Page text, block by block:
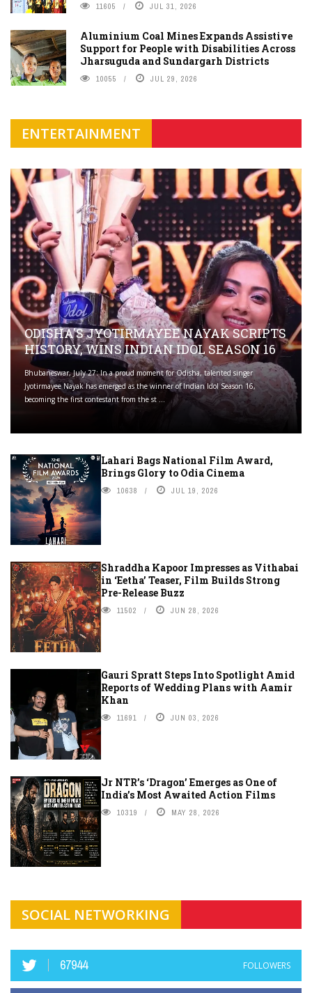
11605 JUL 31, 2026
Aluminium Coal Mines Expands Assistive
Support for People with Disabilities Across
Jharsuguda and Sundargarh Districts
10055 JUL 29, 2026
ENTERTAINMENT
ODISHA'S JYOTIRMAYEE NAYAK SCRIPTS
HISTORY, WINS INDIAN IDOL SEASON 16
Bhubaneswar, July 27: In a proud moment for Odisha, talented singer
Jyotirmayee Nayak has emerged as the winner of Indian Idol Season 16,
becoming the first contestant from the st ...
Lahari Bags National Film Award,
Brings Glory to Odia Cinema
10638 JUL 19, 2026
Shraddha Kapoor Impresses as Vithabai
in ‘Eetha’ Teaser, Film Builds Strong
Pre-Release Buzz
11502 JUN 28, 2026
Gauri Spratt Steps Into Spotlight Amid
Reports of Wedding Plans with Aamir
Khan
11691 JUN 03, 2026
Jr NTR’s ‘Dragon’ Emerges as One of
India’s Most Awaited Action Films
10319 MAY 28, 2026
SOCIAL NETWORKING
67944 FOLLOWERS